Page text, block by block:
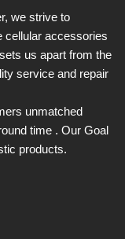
we strive to
cellular accessories
us apart from the
service and repair
unmatched
time . Our Goal
products.